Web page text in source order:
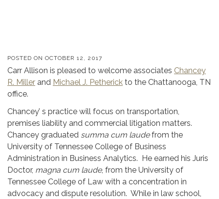
POSTED ON OCTOBER 12, 2017
Carr Allison is pleased to welcome associates Chancey
R. Miller and Michael J. Petherick to the Chattanooga, TN
office.
Chancey’ s practice will focus on transportation,
premises liability and commercial litigation matters.
Chancey graduated summa cum laudefrom the
University of Tennessee College of Business
Administration in Business Analytics. He earned his Juris
Doctor, magna cum laude, from the University of
Tennessee College of Law with a concentration in
advocacy and dispute resolution. While in law school,